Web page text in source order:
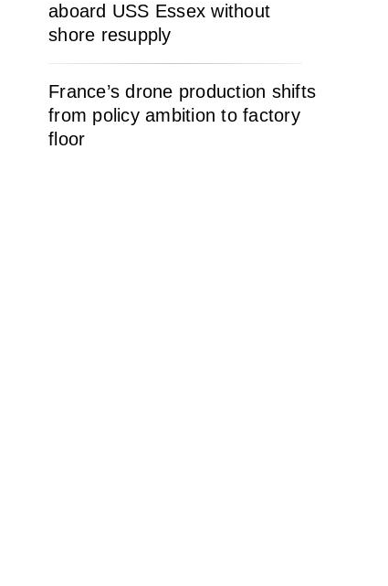
aboard USS Essex without
shore resupply
France’s drone production shifts
from policy ambition to factory
floor